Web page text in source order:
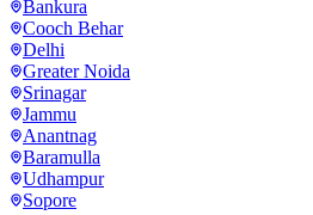
Bankura
Cooch Behar
Delhi
Greater Noida
Srinagar
Jammu
Anantnag
Baramulla
Udhampur
Sopore